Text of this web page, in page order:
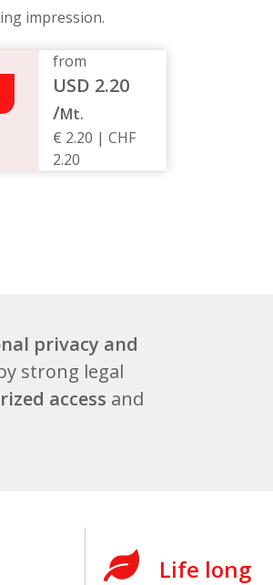
impression.
from
USD 2.20
/Mt.
€ 2.20 | CHF
2.20
privacy and
strong legal
access and
Life long